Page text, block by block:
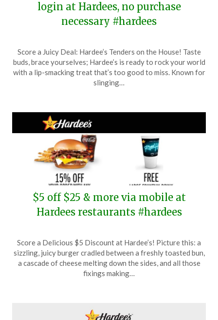
login at Hardees, no purchase
necessary #hardees
on
June
7,
TheCouponsApp
Score a Juicy Deal: Hardee’s Tenders on the House! Taste
buds, brace yourselves; Hardee’s is ready to rock your world
with a lip-smacking treat that’s too good to miss. Known for
slinging…
$5 off $25 & more via mobile at
Hardees restaurants #hardees
on
April
28,
TheCouponsApp
Score a Delicious $5 Discount at Hardee’s! Picture this: a
sizzling, juicy burger cradled between a freshly toasted bun,
a cascade of cheese melting down the sides, and all those
fixings making…